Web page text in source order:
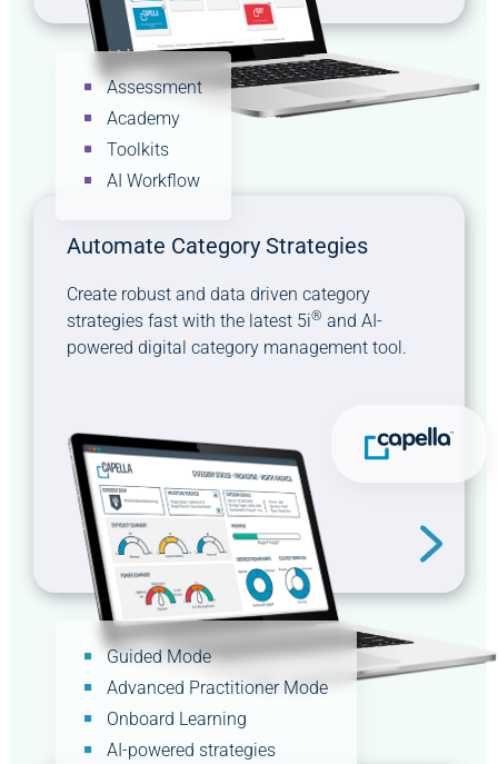
Assessment
Academy
Toolkits
AI Workflow
Automate Category Strategies
Create robust and data driven category
strategies fast with the latest 5i® and AI-
powered digital category management tool.
Guided Mode
Advanced Practitioner Mode
Onboard Learning
AI-powered strategies